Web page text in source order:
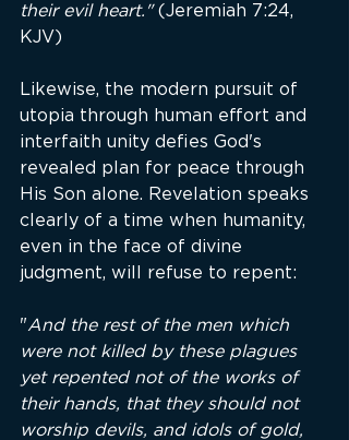
their evil heart." (Jeremiah 7:24,
KJV)
Likewise, the modern pursuit of
utopia through human effort and
interfaith unity defies God's
revealed plan for peace through
His Son alone. Revelation speaks
clearly of a time when humanity,
even in the face of divine
judgment, will refuse to repent:
"And the rest of the men which
were not killed by these plagues
yet repented not of the works of
their hands, that they should not
worship devils, and idols of gold,